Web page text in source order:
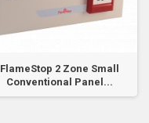
FlameStop 2 Zone Small
Conventional Panel...